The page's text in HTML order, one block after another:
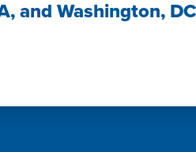
and Washington,